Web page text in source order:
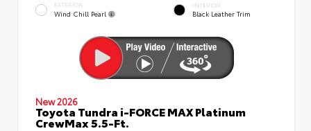
EXTERIOR
Wind Chill Pearl
INTERIOR
Black Leather Trim
New 2026
Toyota Tundra i-FORCE MAX Platinum
CrewMax 5.5-Ft.